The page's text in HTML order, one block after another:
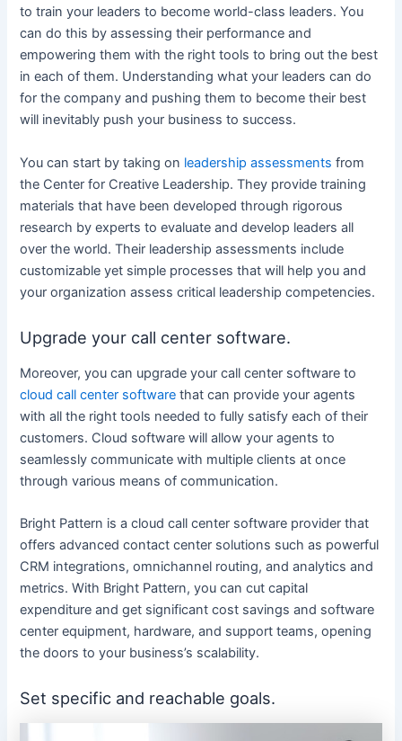
to train your leaders to become world-class leaders. You
can do this by assessing their performance and
empowering them with the right tools to bring out the best
in each of them. Understanding what your leaders can do
for the company and pushing them to become their best
will inevitably push your business to success.
You can start by taking on leadership assessments from
the Center for Creative Leadership. They provide training
materials that have been developed through rigorous
research by experts to evaluate and develop leaders all
over the world. Their leadership assessments include
customizable yet simple processes that will help you and
your organization assess critical leadership competencies.
Upgrade your call center software.
Moreover, you can upgrade your call center software to
cloud call center software that can provide your agents
with all the right tools needed to fully satisfy each of their
customers. Cloud software will allow your agents to
seamlessly communicate with multiple clients at once
through various means of communication.
Bright Pattern is a cloud call center software provider that
offers advanced contact center solutions such as powerful
CRM integrations, omnichannel routing, and analytics and
metrics. With Bright Pattern, you can cut capital
expenditure and get significant cost savings and software
center equipment, hardware, and support teams, opening
the doors to your business’s scalability.
Set specific and reachable goals.